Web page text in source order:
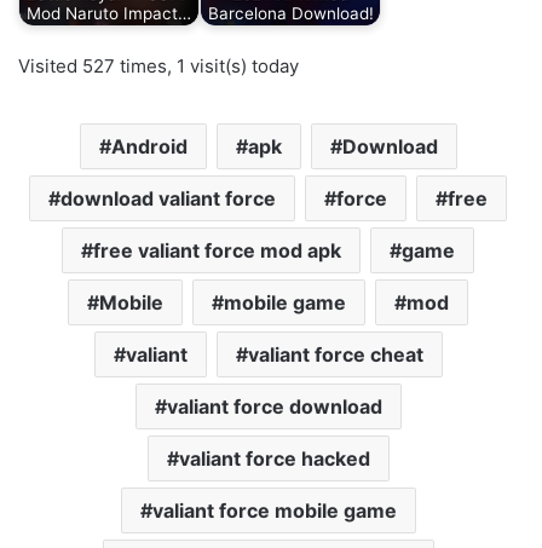
Mod Naruto Impact…
Barcelona Download!
Visited 527 times, 1 visit(s) today
Android apk Download
download valiant force force free
free valiant force mod apk game
Mobile mobile game mod
valiant valiant force cheat
valiant force download
valiant force hacked
valiant force mobile game